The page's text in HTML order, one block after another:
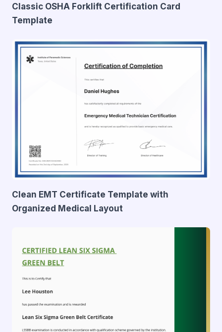
Classic OSHA Forklift Certification Card
Template
Clean EMT Certificate Template with
Organized Medical Layout